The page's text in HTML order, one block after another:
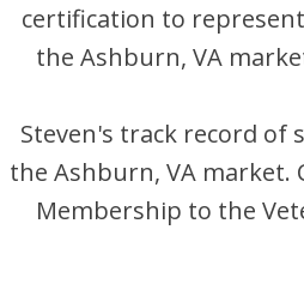
certification to
the Ashburn, VA
Steven's track record of
the Ashburn, VA market.
Membership to the